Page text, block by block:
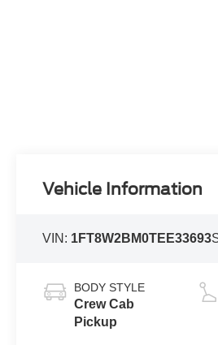
Vehicle Information
VIN: 1FT8W2BM0TEE33693
BODY STYLE
Crew Cab
Pickup